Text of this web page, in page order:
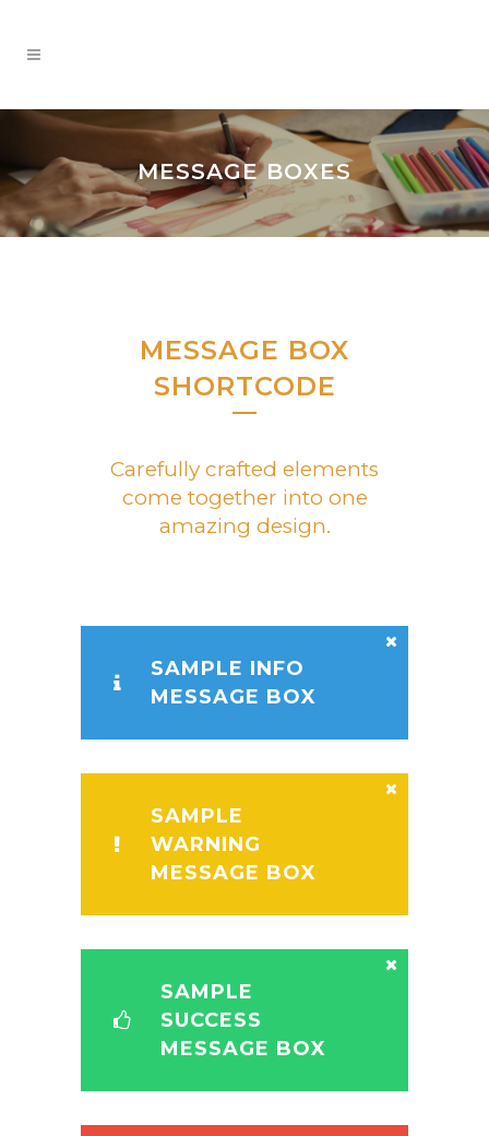
MESSAGE BOXES
MESSAGE BOX
SHORTCODE
Carefully crafted elements
come together into one
amazing design.
SAMPLE INFO
MESSAGE BOX
SAMPLE
WARNING
MESSAGE BOX
SAMPLE
SUCCESS
MESSAGE BOX